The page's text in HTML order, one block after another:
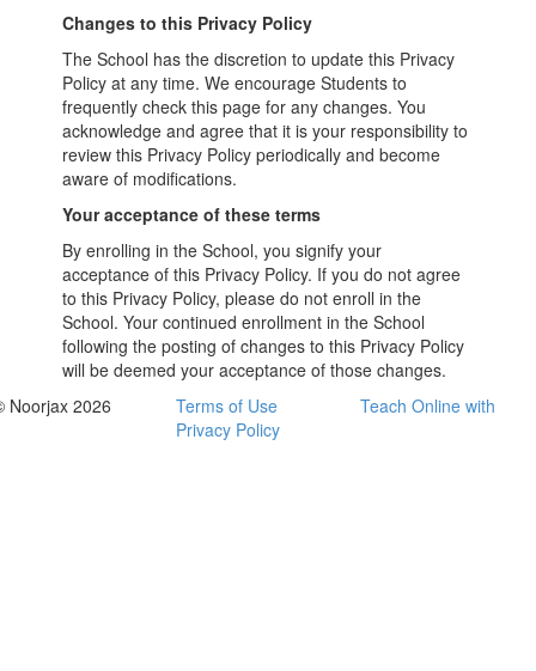
Changes to this Privacy Policy
The School has the discretion to update this Privacy
Policy at any time. We encourage Students to
frequently check this page for any changes. You
acknowledge and agree that it is your responsibility to
review this Privacy Policy periodically and become
aware of modifications.
Your acceptance of these terms
By enrolling in the School, you signify your
acceptance of this Privacy Policy. If you do not agree
to this Privacy Policy, please do not enroll in the
School. Your continued enrollment in the School
following the posting of changes to this Privacy Policy
will be deemed your acceptance of those changes.
Noorjax 2026
Terms of Use
Privacy Policy
Teach Online with